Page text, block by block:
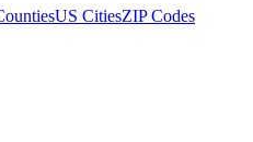
US CitiesZIP Codes